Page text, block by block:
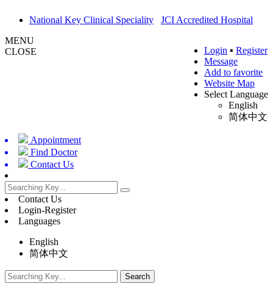
National Key Clinical Speciality JCI Accredited Hospital
Login ▪ Register
Message
Add to favorite
Website Map
Select Language
English
简体中文
MENU
CLOSE
Appointment
Find Doctor
Contact Us
Contact Us
Login-Register
Languages
English
简体中文